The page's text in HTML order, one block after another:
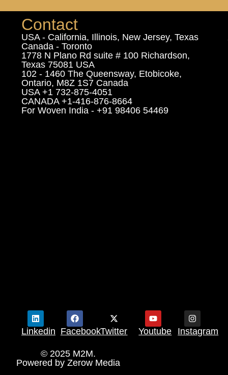
Contact
USA - California, Illinois, New Jersey, Texas
Canada - Toronto
1778 N Plano Rd suite # 100 Richardson,
Texas 75081 USA
102 - 1460 The Queensway, Etobicoke,
Ontario, M8Z 1S7 Canada
USA +1 732-875-4051
CANADA +1-416-876-8664
For Woven India - +91 98406 54469
Linkedin FacebookTwitter Youtube Instagram
© 2025 M2M.
Powered by Zerow Media